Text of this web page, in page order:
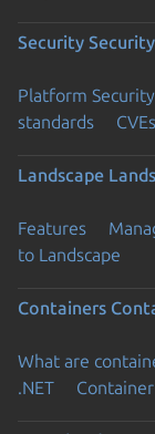
Security Security
Platform Security
standards
CVEs
Landscape
Features
to Landscape
Containers
What are
.NET